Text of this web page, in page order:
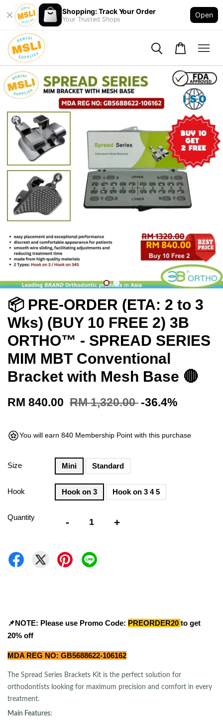
Shopping: Track Your Order
Your Trusted Shops
Open
📦 PRE-ORDER (ETA: 2 to 3
Wks) (BUY 10 FREE 2) 3B
ORTHO™ - SPREAD SERIES
MIM MBT Conventional
Bracket with Mesh Base 🔴
RM 840.00 RM 1,320.00 -36.4%
You will earn 840 Membership Point with this purchase
Size Mini Standard
Hook Hook on 3 Hook on 3 4 5
Quantity - +
📌NOTE: Please use Promo Code: PREORDER20 to get
20% off
MDA REG NO: GB5688622-106162
The Spread Series Brackets Kit is the perfect solution for
orthodontists looking for maximum precision and comfort in every
treatment.
Main Features: